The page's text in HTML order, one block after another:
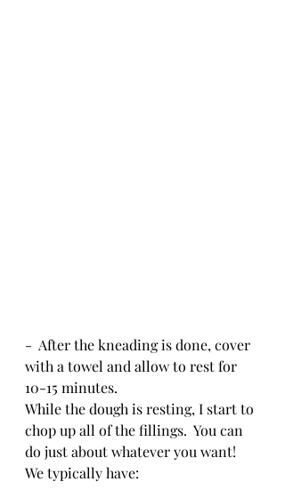
-  After the kneading is done, cover
with a towel and allow to rest for
10-15 minutes.
While the dough is resting, I start to
chop up all of the fillings.  You can
do just about whatever you want!
We typically have: